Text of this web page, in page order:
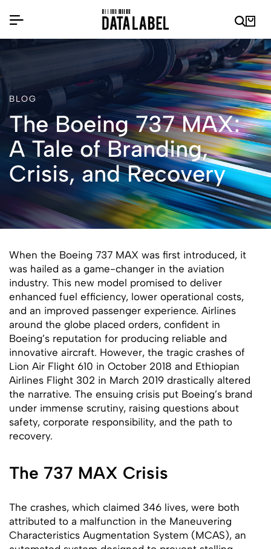
BLOG
The Boeing 737 MAX:
A Tale of Branding,
Crisis, and Recovery
When the Boeing 737 MAX was first introduced, it
was hailed as a game-changer in the aviation
industry. This new model promised to deliver
enhanced fuel efficiency, lower operational costs,
and an improved passenger experience. Airlines
around the globe placed orders, confident in
Boeing’s reputation for producing reliable and
innovative aircraft. However, the tragic crashes of
Lion Air Flight 610 in October 2018 and Ethiopian
Airlines Flight 302 in March 2019 drastically altered
the narrative. The ensuing crisis put Boeing’s brand
under immense scrutiny, raising questions about
safety, corporate responsibility, and the path to
recovery.
The 737 MAX Crisis
The crashes, which claimed 346 lives, were both
attributed to a malfunction in the Maneuvering
Characteristics Augmentation System (MCAS), an